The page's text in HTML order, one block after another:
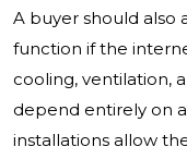
A buyer should also
function if the
cooling, ventilation,
depend entirely on
installations allow